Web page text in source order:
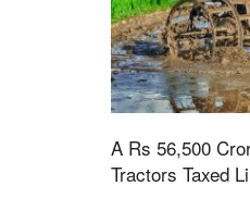
A Rs 56,500
Tractors Taxed